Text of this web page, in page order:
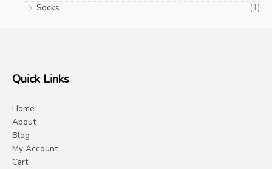
Socks
(1)
Quick Links
Home
About
Blog
My Account
Cart